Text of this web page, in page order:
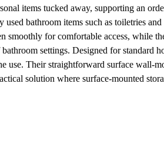
items tucked away, supporting an
used bathroom items such as toiletries
smoothly for comfortable access, while
settings. Designed for standard
use. Their straightforward surface wall-
solution where surface-mounted